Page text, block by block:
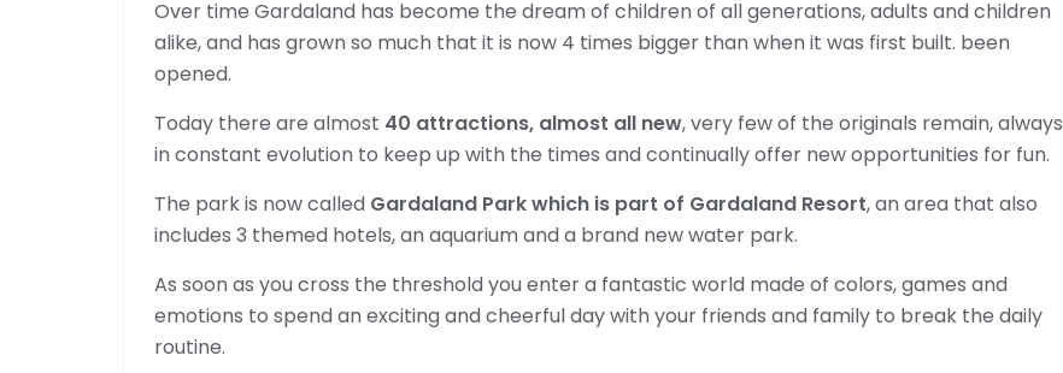
Over time Gardaland has become the dream of children of all generations, adults and children
alike, and has grown so much that it is now 4 times bigger than when it was first built. been
opened.
Today there are almost 40 attractions, almost all new, very few of the originals remain, always
in constant evolution to keep up with the times and continually offer new opportunities for fun.
The park is now called Gardaland Park which is part of Gardaland Resort, an area that also
includes 3 themed hotels, an aquarium and a brand new water park.
As soon as you cross the threshold you enter a fantastic world made of colors, games and
emotions to spend an exciting and cheerful day with your friends and family to break the daily
routine.